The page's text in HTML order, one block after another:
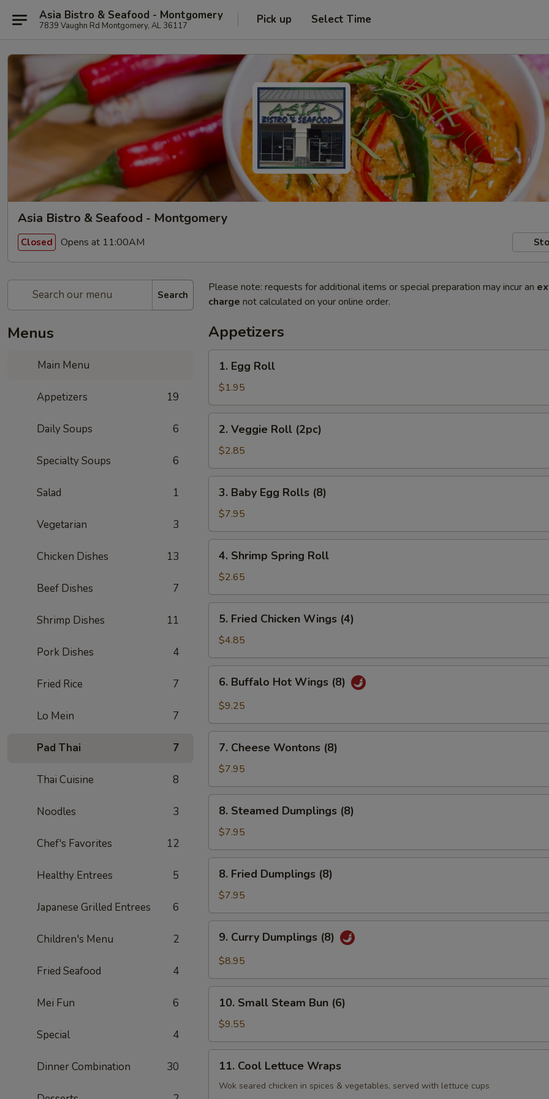
Asia Bistro & Seafood - Montgomery
7839 Vaughn Rd Montgomery, AL 36117 Pick up Select Time
Asia Bistro & Seafood - Montgomery
Closed Opens at 11:00AM
Search
Menus
Main Menu
Appetizers 19
Daily Soups 6
Specialty Soups 6
Salad 1
Vegetarian 3
Chicken Dishes 13
Beef Dishes 7
Shrimp Dishes 11
Pork Dishes 4
Fried Rice 7
Lo Mein 7
Pad Thai 7
Thai Cuisine 8
Noodles 3
Chef's Favorites 12
Healthy Entrees 5
Japanese Grilled Entrees 6
Children's Menu 2
Fried Seafood 4
Mei Fun 6
Special 4
Dinner Combination 30
Please note: requests for additional items or special preparation may incur an
charge not calculated on your online order.
Appetizers
Egg
Roll
1. Egg Roll
$1.95
Veggie
Roll
(2pc)
2. Veggie Roll (2pc)
$2.85
Baby
Egg
Rolls
(8)
3. Baby Egg Rolls (8)
$7.95
Shrimp
Spring
Roll
4. Shrimp Spring Roll
$2.65
Fried
Chicken
Wings
(4)
5. Fried Chicken Wings (4)
$4.85
Buffalo
Hot
(8)
6. Buffalo Hot Wings (8)
$9.25
Cheese
Wontons
(8)
7. Cheese Wontons (8)
$7.95
Steamed
Dumplings
(8)
8. Steamed Dumplings (8)
$7.95
Fried
Dumplings
(8)
8. Fried Dumplings (8)
$7.95
Curry
Dumplings
9. Curry Dumplings (8)
$8.95
Small
Steam
Bun
(6)
10. Small Steam Bun (6)
$9.55
Cool
Lettuce
11. Cool Lettuce Wraps
Wok seared chicken in spices & vegetables, served with lettuce cups